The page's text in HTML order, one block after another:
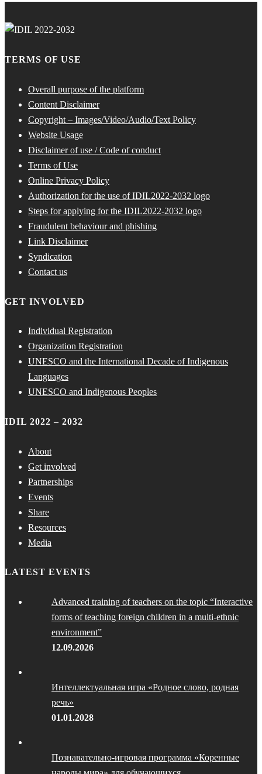
TERMS OF USE
Overall purpose of the platform
Content Disclaimer
Copyright – Images/Video/Audio/Text Policy
Website Usage
Disclaimer of use / Code of conduct
Terms of Use
Online Privacy Policy
Authorization for the use of IDIL2022-2032 logo
Steps for applying for the IDIL2022-2032 logo
Fraudulent behaviour and phishing
Link Disclaimer
Syndication
Contact us
GET INVOLVED
Individual Registration
Organization Registration
UNESCO and the International Decade of Indigenous
Languages
UNESCO and Indigenous Peoples
IDIL 2022 – 2032
About
Get involved
Partnerships
Events
Share
Resources
Media
LATEST EVENTS
Advanced training of teachers on the topic “Interactive
forms of teaching foreign children in a multi-ethnic
environment”
12.09.2026
Интеллектуальная игра «Родное слово, родная
речь»
01.01.2028
Познавательно-игровая программа «Коренные